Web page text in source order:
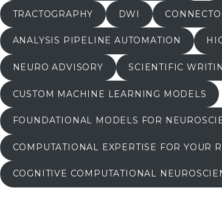
TRACTOGRAPHY DWI
ANALYSIS PIPELINE AUTOMATION
NEURO ADVISORY SCIENTIFIC
CUSTOM MACHINE LEARNING MODELS
FOUNDATIONAL MODELS FOR
COMPUTATIONAL EXPERTISE FOR YOUR
COGNITIVE COMPUTATIONAL